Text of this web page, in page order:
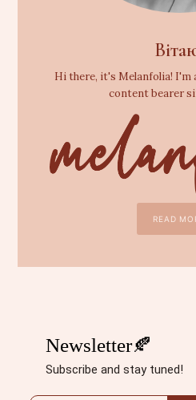
Hi there, it's Melanfolia! I'm
content bearer
READ